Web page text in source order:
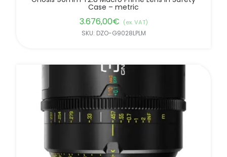
Case – metric
3.676,00€ (ex. VAT)
SKU: DZO-G9028LPLM